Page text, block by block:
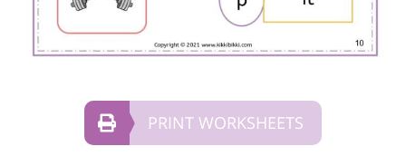
PRINT WORKSHEETS